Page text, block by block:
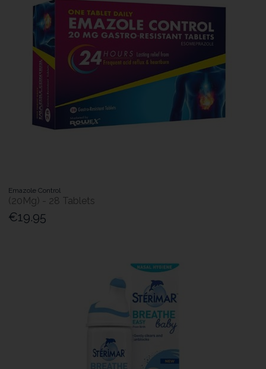
Emazole Control
(20Mg) - 28 Tablets
€19.95